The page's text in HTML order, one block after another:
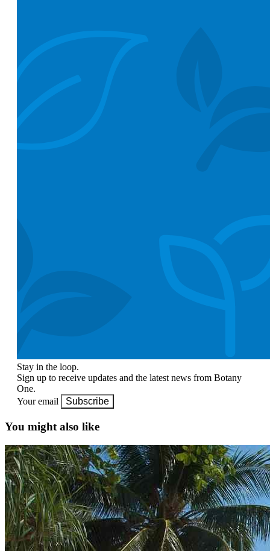
Stay in the loop.
Sign up to receive updates and the latest news from Botany
One.
Your email
Subscribe
You might also like